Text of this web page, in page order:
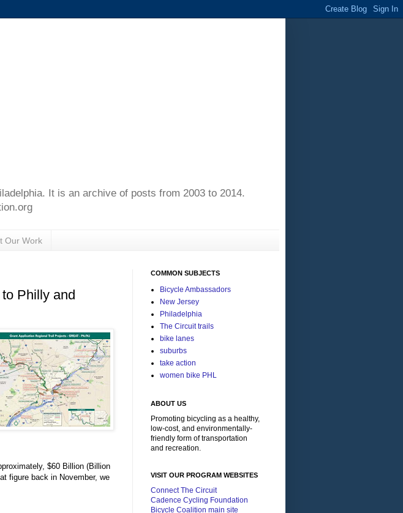
It is an archive of posts from 2003 to 2014.
Our Work
Philly and
$60 Billion (Billion
figure back in November, we
COMMON SUBJECTS
Bicycle Ambassadors
New Jersey
Philadelphia
The Circuit trails
bike lanes
suburbs
take action
women bike PHL
ABOUT US
Promoting bicycling as a healthy,
low-cost, and environmentally-
friendly form of transportation
and recreation.
VISIT OUR PROGRAM WEBSITES
Connect The Circuit
Cadence Cycling Foundation
Bicycle Coalition main site